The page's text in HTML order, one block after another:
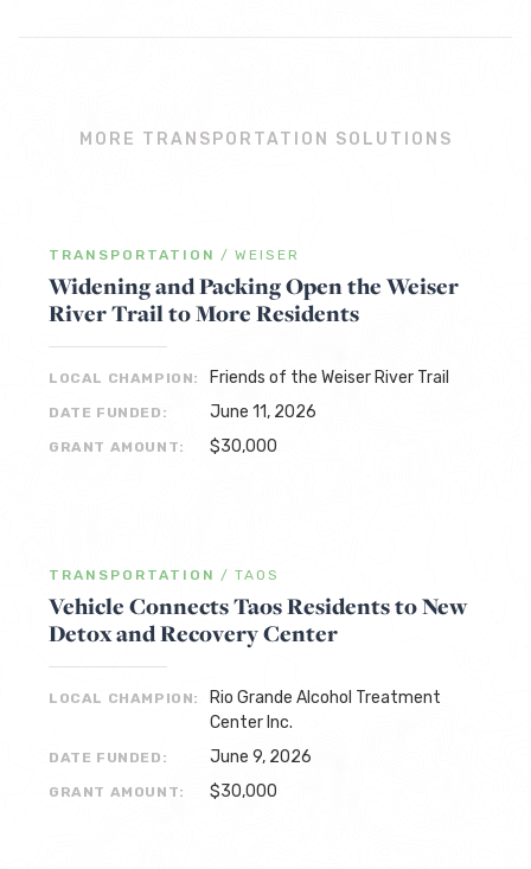
MORE TRANSPORTATION SOLUTIONS
TRANSPORTATION / WEISER
Widening and Packing Open the Weiser
River Trail to More Residents
LOCAL CHAMPION: Friends of the Weiser River Trail
DATE FUNDED: June 11, 2026
GRANT AMOUNT: $30,000
TRANSPORTATION / TAOS
Vehicle Connects Taos Residents to New
Detox and Recovery Center
LOCAL CHAMPION:
Rio Grande Alcohol Treatment
Center Inc.
DATE FUNDED: June 9, 2026
GRANT AMOUNT: $30,000